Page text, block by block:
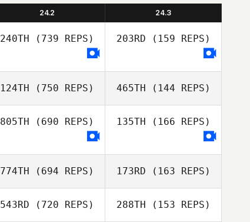
24.2 24.3
240TH (739 REPS)
Alexsandra
Buzunova
203RD (159 REPS)
Alexsandra
124TH (750 REPS)
Zhuangzi Wang
465TH (144 REPS)
805TH (690 REPS) 135TH (166 REPS)
774TH (694 REPS) 173RD (163 REPS)
543RD (720 REPS) 288TH (153 REPS)